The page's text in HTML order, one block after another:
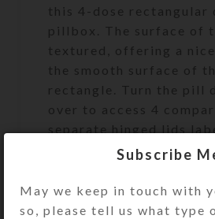
this 4-dose rectangular
pillbox. The surface of
textured, offering a
the smooth surface of
rectangle. Turn the pill
over to access 4
separate hinged lids
Breakfast, Lunch,
equivalents. The base
is transparent clear.
Subscribe
May we keep in touch with
so, please tell us what type